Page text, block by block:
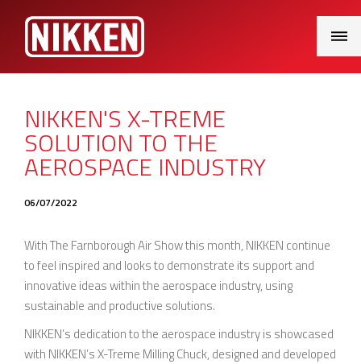
Menu
NIKKEN'S X-TREME
SOLUTION TO THE
AEROSPACE INDUSTRY
06/07/2022
With The Farnborough Air Show this month, NIKKEN continue
to feel inspired and looks to demonstrate its support and
innovative ideas within the aerospace industry, using
sustainable and productive solutions.
NIKKEN’s dedication to the aerospace industry is showcased
with NIKKEN’s X-Treme Milling Chuck, designed and developed